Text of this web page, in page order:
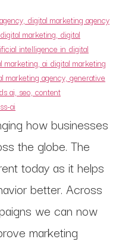
how businesses
the globe. The
today as it helps
better. Across
we can now
marketing